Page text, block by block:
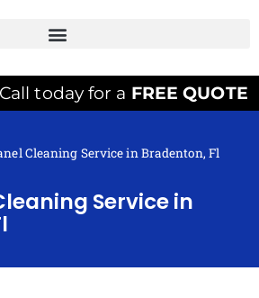
today for a FREE QUOTE
Cleaning Service in Bradenton, Fl
Service in